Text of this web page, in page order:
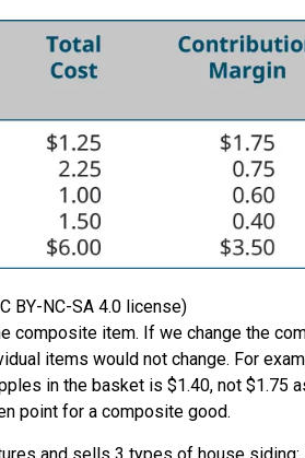
BY-NC-SA 4.0 license)
composite item. If we change the
items would not change. For
in the basket is $1.40, not $1.75
point for a composite good.